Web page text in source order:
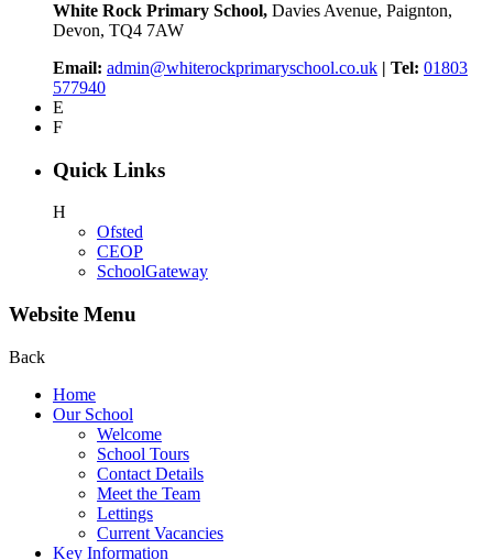
White Rock Primary School, Davies Avenue, Paignton,
Devon, TQ4 7AW
Email: admin@whiterockprimaryschool.co.uk | Tel: 01803
577940
E
F
Quick Links
H
Ofsted
CEOP
SchoolGateway
Website Menu
Back
Home
Our School
Welcome
School Tours
Contact Details
Meet the Team
Lettings
Current Vacancies
Key Information